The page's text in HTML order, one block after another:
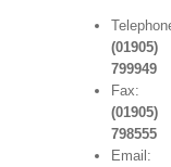
(01905)
799949
Fax:
(01905)
798555
Email: